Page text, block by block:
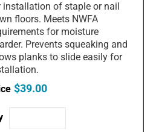
installation of staple or nail
floors. Meets NWFA
for moisture
Prevents squeaking and
planks to slide easily for
$39.00